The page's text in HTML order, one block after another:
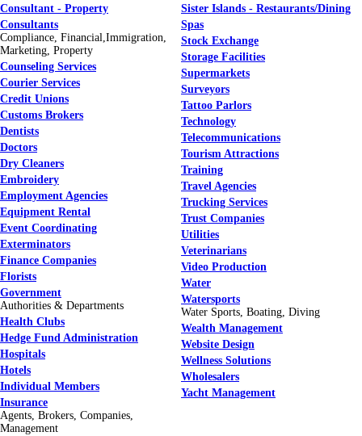
Consultant - Property
Consultants
Compliance, Financial,Immigration,
Marketing, Property
Counseling Services
Courier Services
Credit Unions
Customs Brokers
Dentists
Doctors
Dry Cleaners
Embroidery
Employment Agencies
Equipment Rental
Event Coordinating
Exterminators
Finance Companies
Florists
Government
Authorities & Departments
Health Clubs
Hedge Fund Administration
Hospitals
Hotels
Individual Members
Insurance
Agents, Brokers, Companies,
Management
Sister Islands - Restaurants/Dining
Spas
Stock Exchange
Storage Facilities
Supermarkets
Surveyors
Tattoo Parlors
Technology
Telecommunications
Tourism Attractions
Training
Travel Agencies
Trucking Services
Trust Companies
Utilities
Veterinarians
Video Production
Water
Watersports
Water Sports, Boating, Diving
Wealth Management
Website Design
Wellness Solutions
Wholesalers
Yacht Management